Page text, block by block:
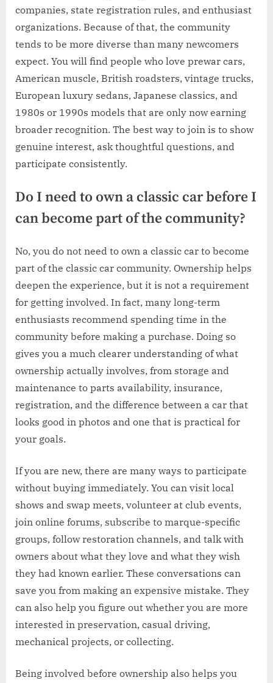
companies, state registration rules, and enthusiast
organizations. Because of that, the community
tends to be more diverse than many newcomers
expect. You will find people who love prewar cars,
American muscle, British roadsters, vintage trucks,
European luxury sedans, Japanese classics, and
1980s or 1990s models that are only now earning
broader recognition. The best way to join is to show
genuine interest, ask thoughtful questions, and
participate consistently.
Do I need to own a classic car before I
can become part of the community?
No, you do not need to own a classic car to become
part of the classic car community. Ownership helps
deepen the experience, but it is not a requirement
for getting involved. In fact, many long-term
enthusiasts recommend spending time in the
community before making a purchase. Doing so
gives you a much clearer understanding of what
ownership actually involves, from storage and
maintenance to parts availability, insurance,
registration, and the difference between a car that
looks good in photos and one that is practical for
your goals.
If you are new, there are many ways to participate
without buying immediately. You can visit local
shows and swap meets, volunteer at club events,
join online forums, subscribe to marque-specific
groups, follow restoration channels, and talk with
owners about what they love and what they wish
they had known earlier. These conversations can
save you from making an expensive mistake. They
can also help you figure out whether you are more
interested in preservation, casual driving,
mechanical projects, or collecting.
Being involved before ownership also helps you